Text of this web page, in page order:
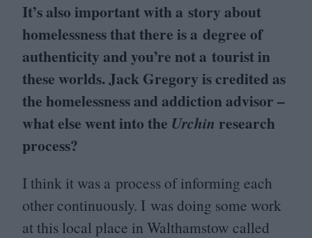
It’s also important with a story about
homelessness that there is a degree of
authenticity and you’re not a tourist in
these worlds. Jack Gregory is credited as
the homelessness and addiction advisor –
what else went into the Urchin research
process?
I think it was a process of informing each
other continuously. I was doing some work
at this local place in Walthamstow called